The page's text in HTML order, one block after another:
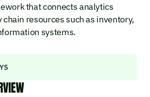
that connects analytics
chain resources such as inventory,
systems.